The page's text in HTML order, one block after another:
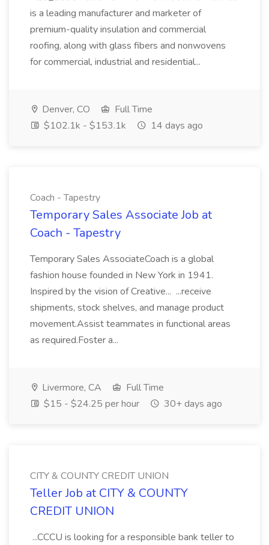
is a leading manufacturer and marketer of
premium-quality insulation and commercial
roofing, along with glass fibers and nonwovens
for commercial, industrial and residential...
Denver, CO
Full Time
$102.1k - $153.1k
14 days ago
Coach - Tapestry
Temporary Sales Associate Job at
Coach - Tapestry
Temporary Sales AssociateCoach is a global
fashion house founded in New York in 1941.
Inspired by the vision of Creative... ...receive
shipments, stock shelves, and manage product
movement.Assist teammates in functional areas
as required.Foster a...
Livermore, CA
Full Time
$15 - $24.25 per hour
30+ days ago
CITY & COUNTY CREDIT UNION
Teller Job at CITY & COUNTY
CREDIT UNION
...CCCU is looking for a responsible bank teller to